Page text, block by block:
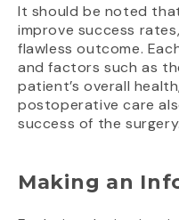
It should be noted
improve success
flawless outcome.
and factors such as
patient’s overall
postoperative care
success of the surgery.
Making an